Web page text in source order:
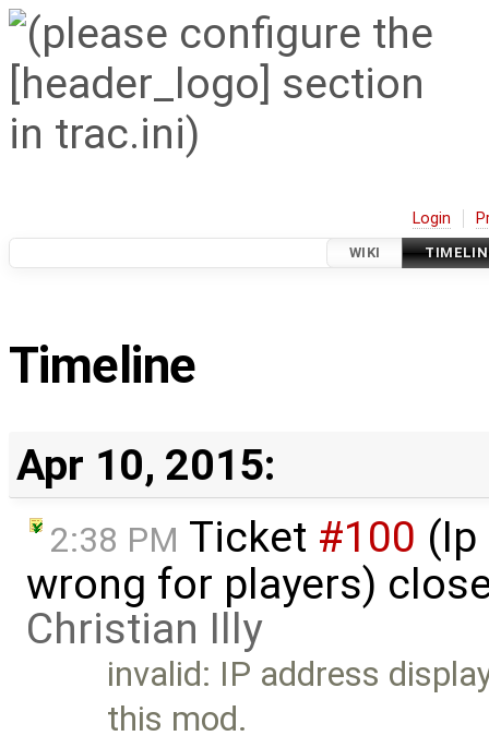
Login
WIKI
Timeline
Apr 10, 2015:
2:38 PM Ticket #100
wrong for players)
Christian Illy
invalid: IP address
this mod.